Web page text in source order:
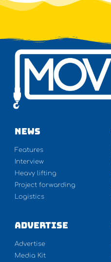
NEWS
Features
Interview
Heavy lifting
Project forwarding
Logistics
Advertise
Advertise
Media Kit